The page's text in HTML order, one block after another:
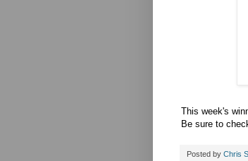
This week's
Be sure to
Posted by Chris